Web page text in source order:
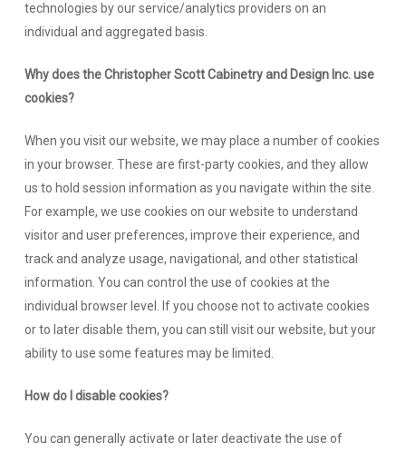
technologies by our service/analytics providers on an
individual and aggregated basis.
Why does the Christopher Scott Cabinetry and Design Inc. use
cookies?
When you visit our website, we may place a number of cookies
in your browser. These are first-party cookies, and they allow
us to hold session information as you navigate within the site.
For example, we use cookies on our website to understand
visitor and user preferences, improve their experience, and
track and analyze usage, navigational, and other statistical
information. You can control the use of cookies at the
individual browser level. If you choose not to activate cookies
or to later disable them, you can still visit our website, but your
ability to use some features may be limited.
How do I disable cookies?
You can generally activate or later deactivate the use of